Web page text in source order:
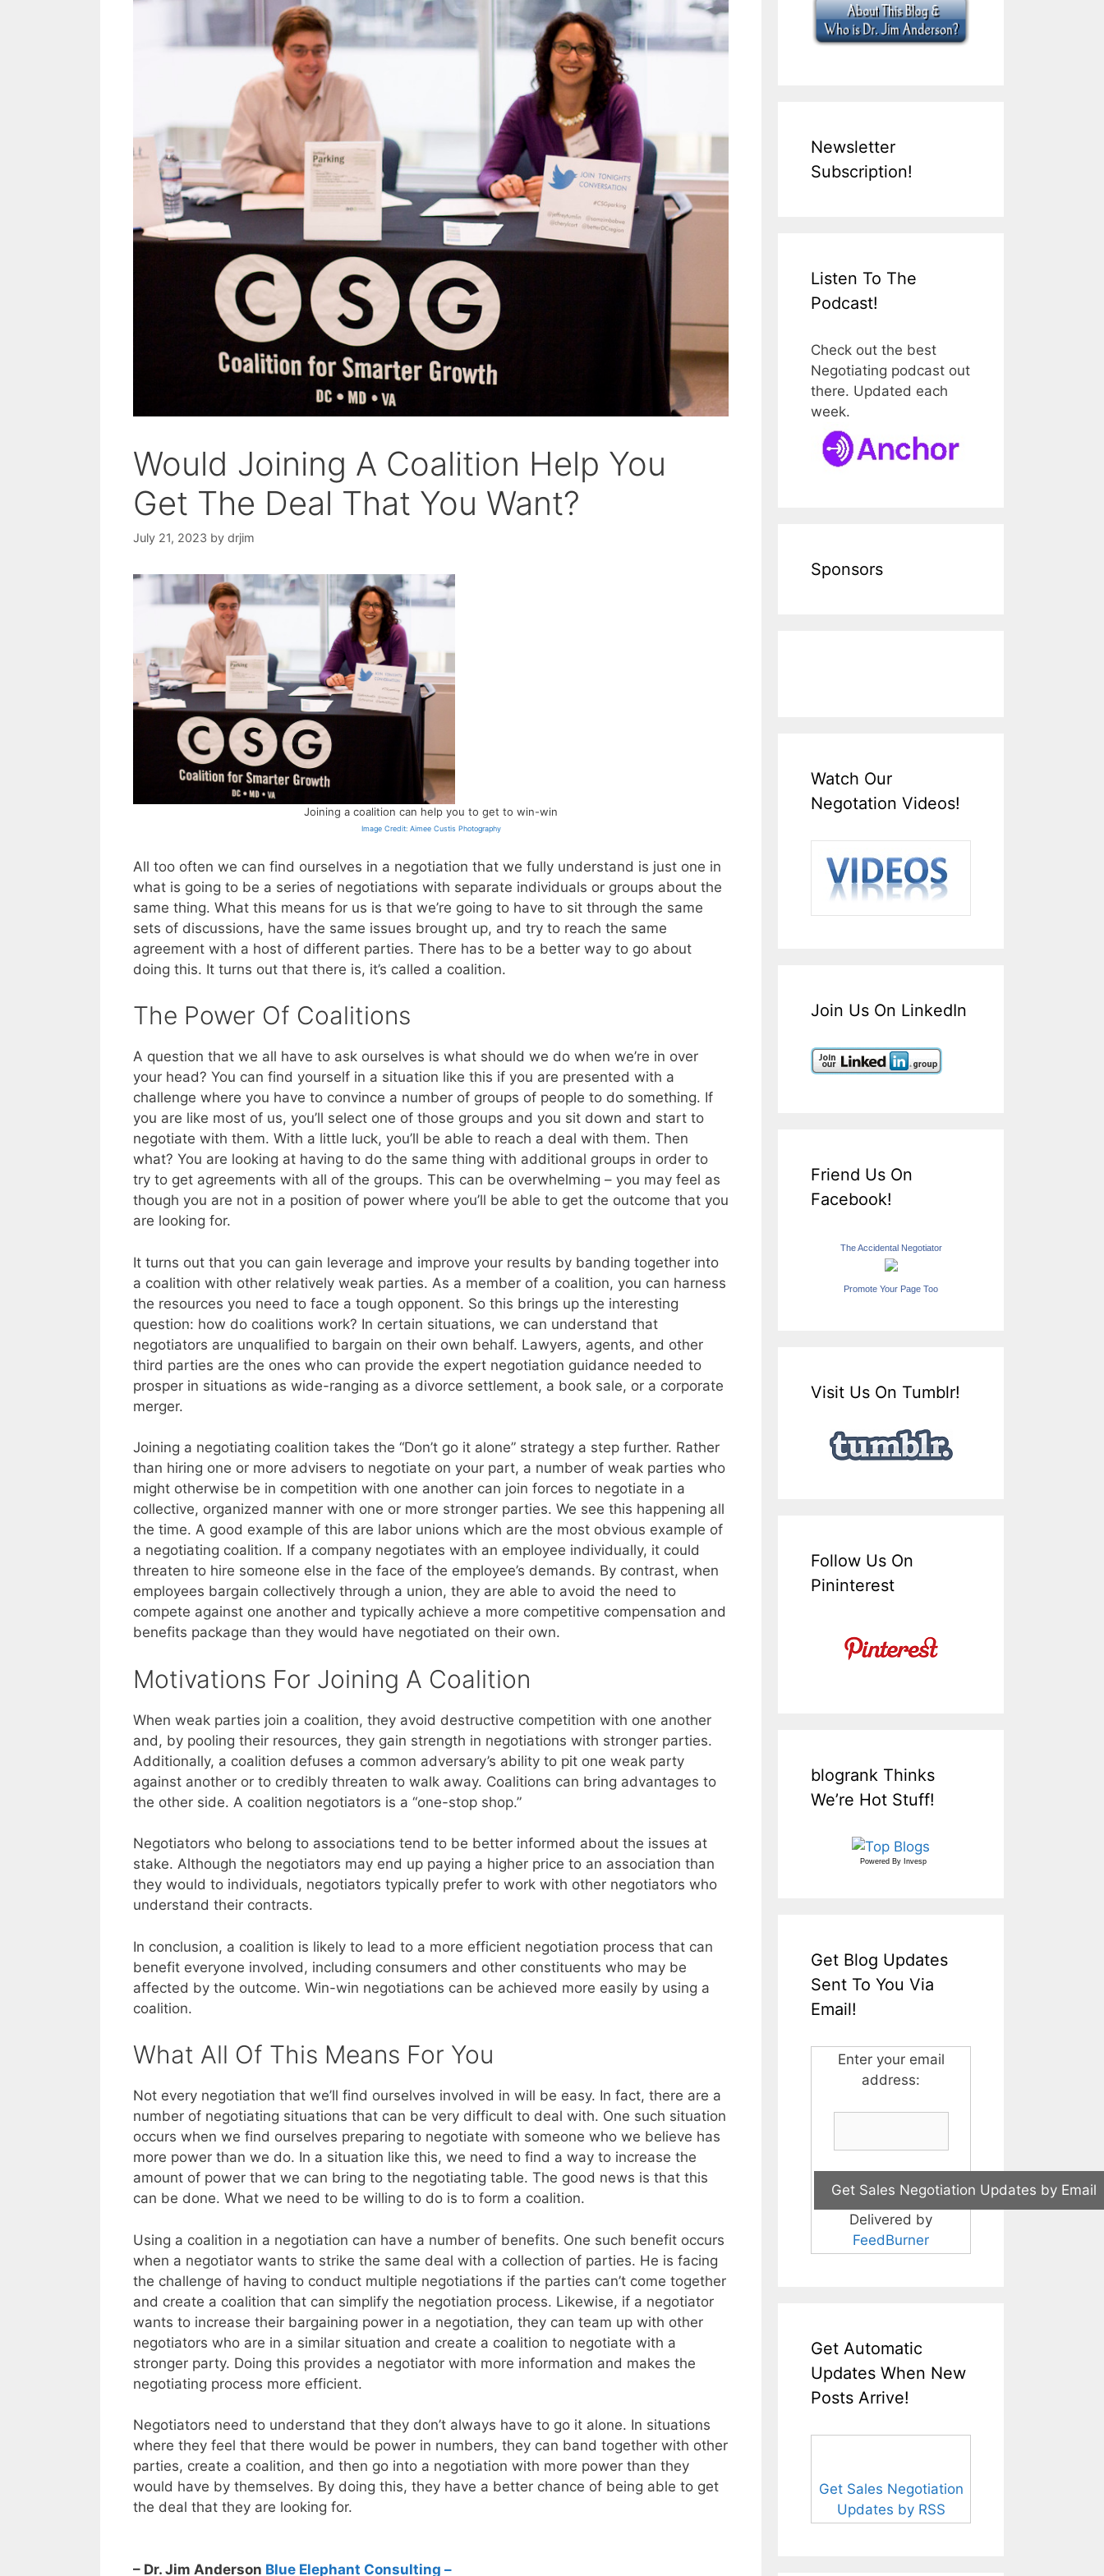
Would Joining A Coalition Help You
Get The Deal That You Want?
July 21, 2023 by drjim
Joining a coalition can help you to get to win-win
Image Credit: Aimee Custis Photography
All too often we can find ourselves in a negotiation that we fully understand is just one in
what is going to be a series of negotiations with separate individuals or groups about the
same thing. What this means for us is that we’re going to have to sit through the same
sets of discussions, have the same issues brought up, and try to reach the same
agreement with a host of different parties. There has to be a better way to go about
doing this. It turns out that there is, it’s called a coalition.
The Power Of Coalitions
A question that we all have to ask ourselves is what should we do when we’re in over
your head? You can find yourself in a situation like this if you are presented with a
challenge where you have to convince a number of groups of people to do something. If
you are like most of us, you’ll select one of those groups and you sit down and start to
negotiate with them. With a little luck, you’ll be able to reach a deal with them. Then
what? You are looking at having to do the same thing with additional groups in order to
try to get agreements with all of the groups. This can be overwhelming – you may feel as
though you are not in a position of power where you’ll be able to get the outcome that you
are looking for.
It turns out that you can gain leverage and improve your results by banding together into
a coalition with other relatively weak parties. As a member of a coalition, you can harness
the resources you need to face a tough opponent. So this brings up the interesting
question: how do coalitions work? In certain situations, we can understand that
negotiators are unqualified to bargain on their own behalf. Lawyers, agents, and other
third parties are the ones who can provide the expert negotiation guidance needed to
prosper in situations as wide-ranging as a divorce settlement, a book sale, or a corporate
merger.
Joining a negotiating coalition takes the “Don’t go it alone” strategy a step further. Rather
than hiring one or more advisers to negotiate on your part, a number of weak parties who
might otherwise be in competition with one another can join forces to negotiate in a
collective, organized manner with one or more stronger parties. We see this happening all
the time. A good example of this are labor unions which are the most obvious example of
a negotiating coalition. If a company negotiates with an employee individually, it could
threaten to hire someone else in the face of the employee’s demands. By contrast, when
employees bargain collectively through a union, they are able to avoid the need to
compete against one another and typically achieve a more competitive compensation and
benefits package than they would have negotiated on their own.
Motivations For Joining A Coalition
When weak parties join a coalition, they avoid destructive competition with one another
and, by pooling their resources, they gain strength in negotiations with stronger parties.
Additionally, a coalition defuses a common adversary’s ability to pit one weak party
against another or to credibly threaten to walk away. Coalitions can bring advantages to
the other side. A coalition negotiators is a “one-stop shop.”
Negotiators who belong to associations tend to be better informed about the issues at
stake. Although the negotiators may end up paying a higher price to an association than
they would to individuals, negotiators typically prefer to work with other negotiators who
understand their contracts.
In conclusion, a coalition is likely to lead to a more efficient negotiation process that can
benefit everyone involved, including consumers and other constituents who may be
affected by the outcome. Win-win negotiations can be achieved more easily by using a
coalition.
What All Of This Means For You
Not every negotiation that we’ll find ourselves involved in will be easy. In fact, there are a
number of negotiating situations that can be very difficult to deal with. One such situation
occurs when we find ourselves preparing to negotiate with someone who we believe has
more power than we do. In a situation like this, we need to find a way to increase the
amount of power that we can bring to the negotiating table. The good news is that this
can be done. What we need to be willing to do is to form a coalition.
Using a coalition in a negotiation can have a number of benefits. One such benefit occurs
when a negotiator wants to strike the same deal with a collection of parties. He is facing
the challenge of having to conduct multiple negotiations if the parties can’t come together
and create a coalition that can simplify the negotiation process. Likewise, if a negotiator
wants to increase their bargaining power in a negotiation, they can team up with other
negotiators who are in a similar situation and create a coalition to negotiate with a
stronger party. Doing this provides a negotiator with more information and makes the
negotiating process more efficient.
Negotiators need to understand that they don’t always have to go it alone. In situations
where they feel that there would be power in numbers, they can band together with other
parties, create a coalition, and then go into a negotiation with more power than they
would have by themselves. By doing this, they have a better chance of being able to get
the deal that they are looking for.
– Dr. Jim Anderson Blue Elephant Consulting –
Newsletter
Subscription!
Listen To The
Podcast!
Check out the best
Negotiating podcast out
there. Updated each
week.
Sponsors
Watch Our
Negotation Videos!
Join Us On LinkedIn
Friend Us On
Facebook!
The Accidental Negotiator
Promote Your Page Too
Visit Us On Tumblr!
Follow Us On
Pininterest
blogrank Thinks
We’re Hot Stuff!
Powered By Invesp
Get Blog Updates
Sent To You Via
Email!
Enter your email
address:
Delivered by
FeedBurner
Get Automatic
Updates When New
Posts Arrive!
Get Sales Negotiation
Updates by RSS